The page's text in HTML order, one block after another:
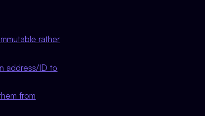
rather
address/ID to
from